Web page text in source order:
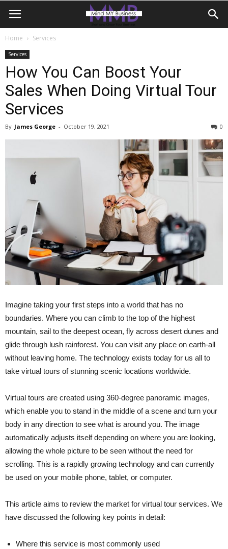
Home Services
Services
How You Can Boost Your
Sales When Doing Virtual Tour
Services
By James George - October 19, 2021 0
Imagine taking your first steps into a world that has no
boundaries. Where you can climb to the top of the highest
mountain, sail to the deepest ocean, fly across desert dunes and
glide through lush rainforest. You can visit any place on earth-all
without leaving home. The technology exists today for us all to
take virtual tours of stunning scenic locations worldwide.
Virtual tours are created using 360-degree panoramic images,
which enable you to stand in the middle of a scene and turn your
body in any direction to see what is around you. The image
automatically adjusts itself depending on where you are looking,
allowing the whole picture to be seen without the need for
scrolling. This is a rapidly growing technology and can currently
be used on your mobile phone, tablet, or computer.
This article aims to review the market for virtual tour services. We
have discussed the following key points in detail:
Where this service is most commonly used